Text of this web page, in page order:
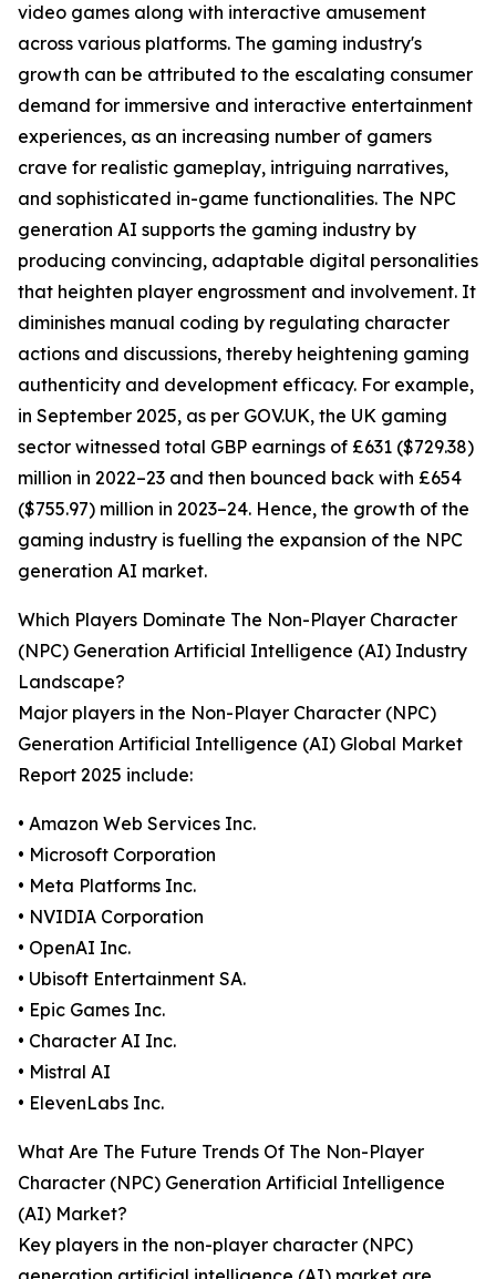
video games along with interactive amusement
across various platforms. The gaming industry's
growth can be attributed to the escalating consumer
demand for immersive and interactive entertainment
experiences, as an increasing number of gamers
crave for realistic gameplay, intriguing narratives,
and sophisticated in-game functionalities. The NPC
generation AI supports the gaming industry by
producing convincing, adaptable digital personalities
that heighten player engrossment and involvement. It
diminishes manual coding by regulating character
actions and discussions, thereby heightening gaming
authenticity and development efficacy. For example,
in September 2025, as per GOV.UK, the UK gaming
sector witnessed total GBP earnings of £631 ($729.38)
million in 2022–23 and then bounced back with £654
($755.97) million in 2023–24. Hence, the growth of the
gaming industry is fuelling the expansion of the NPC
generation AI market.
Which Players Dominate The Non-Player Character
(NPC) Generation Artificial Intelligence (AI) Industry
Landscape?
Major players in the Non-Player Character (NPC)
Generation Artificial Intelligence (AI) Global Market
Report 2025 include:
• Amazon Web Services Inc.
• Microsoft Corporation
• Meta Platforms Inc.
• NVIDIA Corporation
• OpenAI Inc.
• Ubisoft Entertainment SA.
• Epic Games Inc.
• Character AI Inc.
• Mistral AI
• ElevenLabs Inc.
What Are The Future Trends Of The Non-Player
Character (NPC) Generation Artificial Intelligence
(AI) Market?
Key players in the non-player character (NPC)